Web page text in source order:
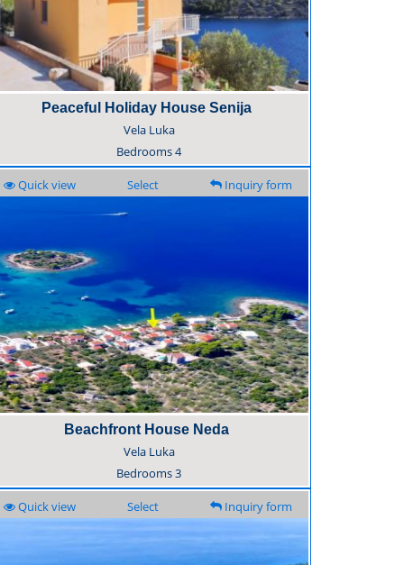
Peaceful Holiday House Senija
Vela Luka
Bedrooms4
Quick view Select Inquiry form
Beachfront House Neda
Vela Luka
Bedrooms3
Quick view Select Inquiry form